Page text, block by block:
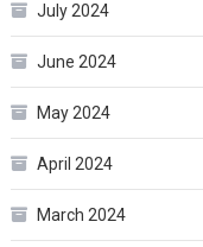
July 2024
June 2024
May 2024
April 2024
March 2024